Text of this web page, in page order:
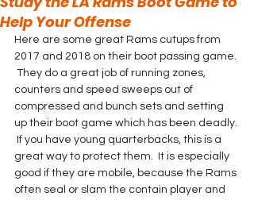
Help Your Offense
Here are some great Rams cutups from
2017 and 2018 on their boot passing game.
They do a great job of running zones,
counters and speed sweeps out of
compressed and bunch sets and setting
up their boot game which has been deadly.
If you have young quarterbacks, this is a
great way to protect them.  It is especially
good if they are mobile, because the Rams
often seal or slam the contain player and